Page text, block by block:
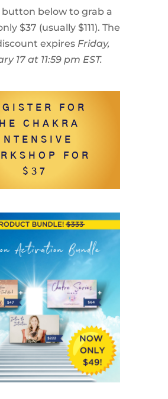
button below to grab a
$37 (usually $111). The
expires Friday,
17 at 11:59 pm EST.
FOR
CHAKRA
INTENSIVE
FOR
$37